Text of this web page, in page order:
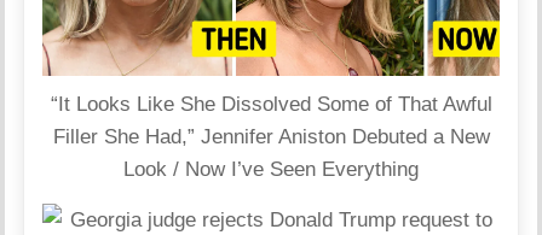
“It Looks Like She Dissolved Some of That Awful
Filler She Had,” Jennifer Aniston Debuted a New
Look / Now I’ve Seen Everything